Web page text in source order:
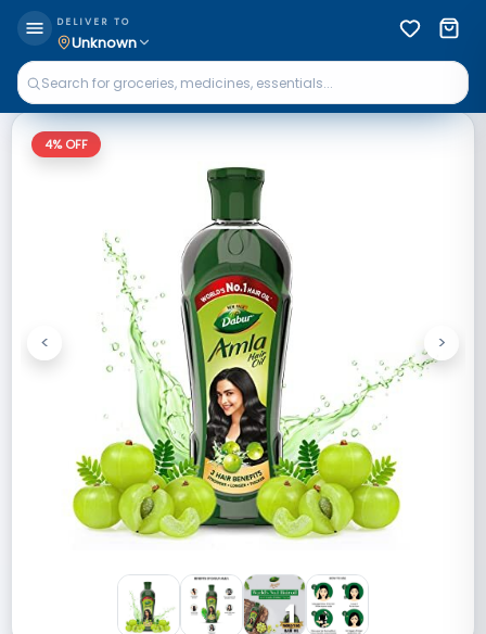
DELIVER TO
Unknown
4% OFF
Previous
< Next
>